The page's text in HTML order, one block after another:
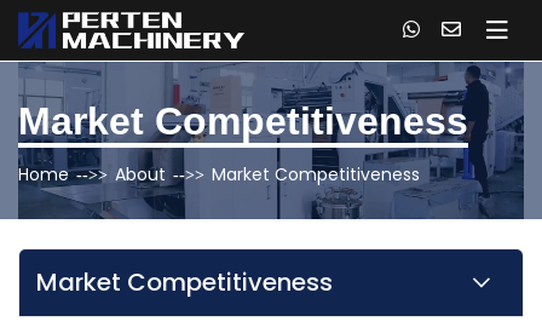
Market Competitiveness
Home About Market Competitiveness
Market Competitiveness